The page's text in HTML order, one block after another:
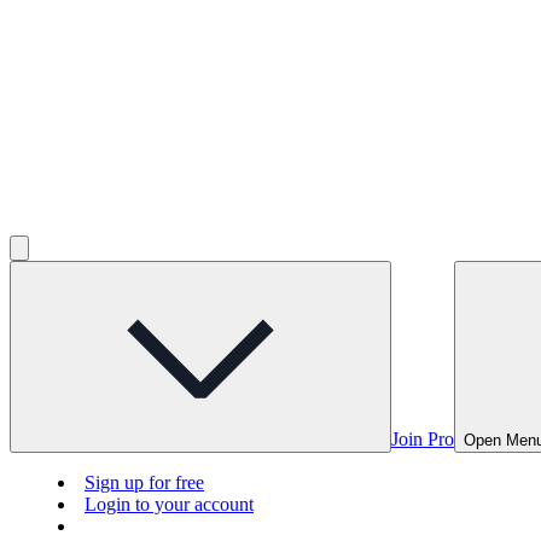
Join Pro Open
Sign up for free
Login to your account